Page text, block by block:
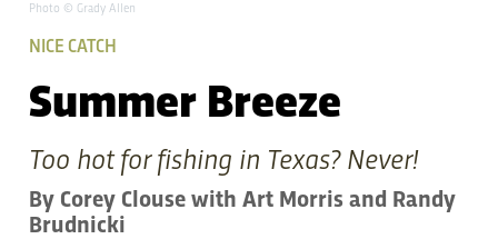
Photo © Grady Allen
NICE CATCH
Summer Breeze
Too hot for fishing in Texas? Never!
By Corey Clouse with Art Morris and Randy
Brudnicki